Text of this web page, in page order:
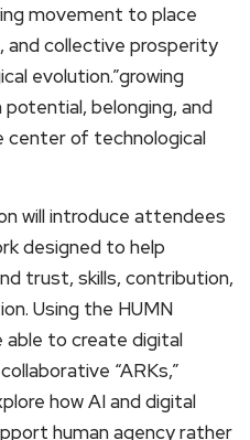
movement to place
and collective prosperity
evolution.”growing
belonging, and
of technological
will introduce attendees
designed to help
trust, skills, contribution,
Using the HUMN
to create digital
“ARKs,”
how AI and digital
human agency rather